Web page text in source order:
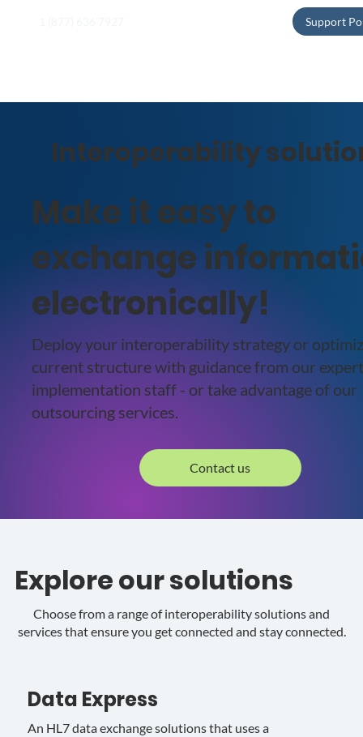
Support
Explore our solutions
Choose from a range of interoperability solutions and
services that ensure you get connected and stay connected.
Data Express
An HL7 data exchange solutions that uses a
Interoperability
Make it easy to
exchange
electronically!
Deploy your interoperability strategy or
current structure with guidance from our expert
implementation staff - or take advantage of our
outsourcing services.
Contact us